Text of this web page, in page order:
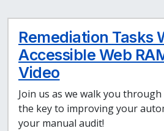
Remediation Tasks
Accessible Web
Video
Join us as we walk you
the key to improving your
your manual audit!